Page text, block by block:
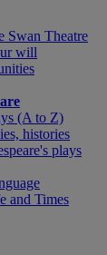
Swan Theatre
will
(A to Z)
histories
plays
and Times